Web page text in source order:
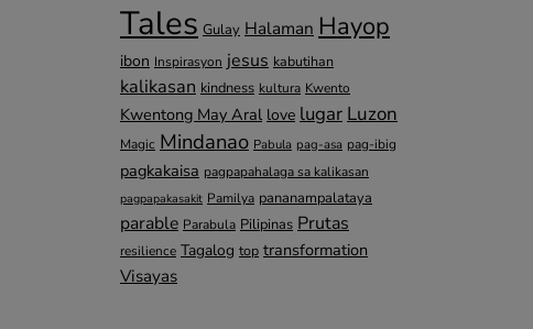
Tales Gulay Halaman Hayop
ibon Inspirasyon jesus kabutihan
kalikasan kindness kultura Kwento
Kwentong May Aral love lugar Luzon
Magic Mindanao Pabula pag-asa pag-ibig
pagkakaisa pagpapahalaga sa kalikasan
pagpapakasakit Pamilya pananampalataya
parable Parabula Pilipinas Prutas
resilience Tagalog top transformation
Visayas